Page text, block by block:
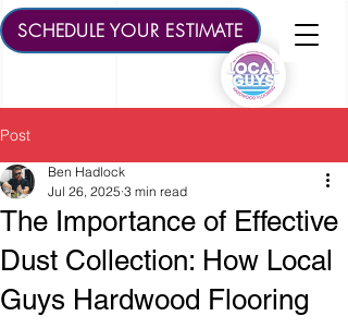
SCHEDULE YOUR ESTIMATE
Post
The Importance of Effective
Dust Collection: How Local
Guys Hardwood Flooring
Ben Hadlock
Jul 26, 2025 3 min read